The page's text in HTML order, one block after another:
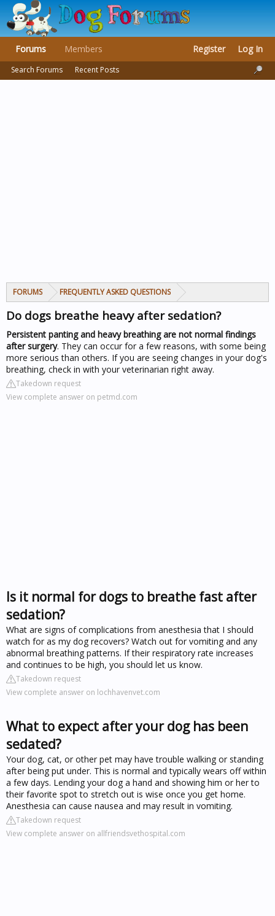
FORUMS FREQUENTLY ASKED QUESTIONS
Do dogs breathe heavy after sedation?
Persistent panting and heavy breathing are not normal findings
after surgery. They can occur for a few reasons, with some being
more serious than others. If you are seeing changes in your dog's
breathing, check in with your veterinarian right away.
Takedown request
View complete answer on petmd.com
Is it normal for dogs to breathe fast after
sedation?
What are signs of complications from anesthesia that I should
watch for as my dog recovers? Watch out for vomiting and any
abnormal breathing patterns. If their respiratory rate increases
and continues to be high, you should let us know.
Takedown request
View complete answer on lochhavenvet.com
What to expect after your dog has been
sedated?
Your dog, cat, or other pet may have trouble walking or standing
after being put under. This is normal and typically wears off within
a few days. Lending your dog a hand and showing him or her to
their favorite spot to stretch out is wise once you get home.
Anesthesia can cause nausea and may result in vomiting.
Takedown request
View complete answer on allfriendsvethospital.com
Forums
Search Forums Recent Posts
Members Register Log In